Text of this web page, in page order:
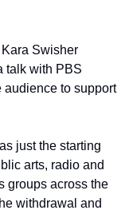
Swisher
talk with PBS
audience to support
just the starting
arts, radio and
groups across the
withdrawal and